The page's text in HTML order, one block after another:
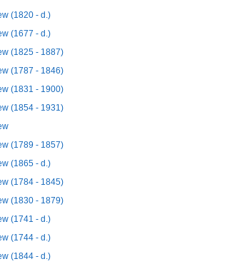
(1820 - d.)
(1677 - d.)
(1825 - 1887)
(1787 - 1846)
(1831 - 1900)
(1854 - 1931)
(1789 - 1857)
(1865 - d.)
(1784 - 1845)
(1830 - 1879)
(1741 - d.)
(1744 - d.)
(1844 - d.)